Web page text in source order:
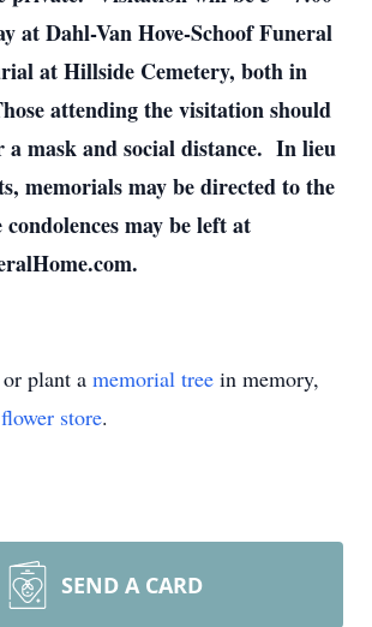
at Dahl-Van Hove-Schoof Funeral
at Hillside Cemetery, both in
attending the visitation should
a mask and social distance. In lieu
memorials may be directed to the
may be left at
plant a memorial tree in memory,
flower store.
SEND A CARD